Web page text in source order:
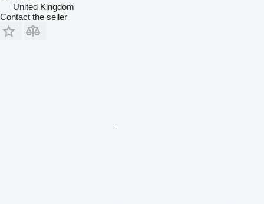
United Kingdom
Contact the seller